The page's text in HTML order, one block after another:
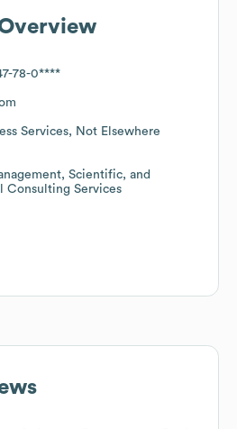
78-0****
Services, Not Elsewhere
Scientific, and
Consulting Services